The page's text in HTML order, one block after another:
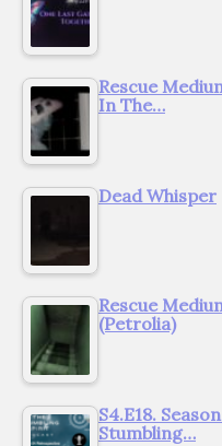
Rescue
In The…
Dead Whisper
Rescue
(Petrolia)
S4.E18.
Stumbling…